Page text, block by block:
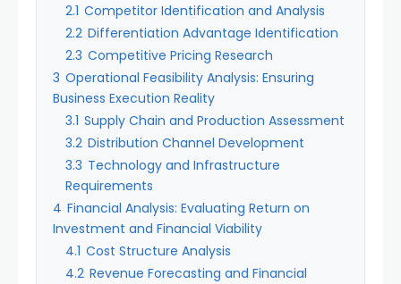
2.1 Competitor Identification and Analysis
2.2 Differentiation Advantage Identification
2.3 Competitive Pricing Research
3 Operational Feasibility Analysis: Ensuring
Business Execution Reality
3.1 Supply Chain and Production Assessment
3.2 Distribution Channel Development
3.3 Technology and Infrastructure
Requirements
4 Financial Analysis: Evaluating Return on
Investment and Financial Viability
4.1 Cost Structure Analysis
4.2 Revenue Forecasting and Financial